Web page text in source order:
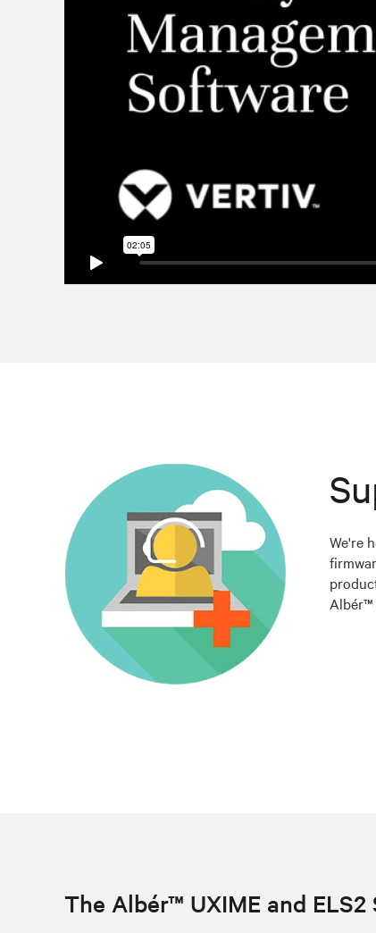
We're
Albér™
The Albér™ UXIME and